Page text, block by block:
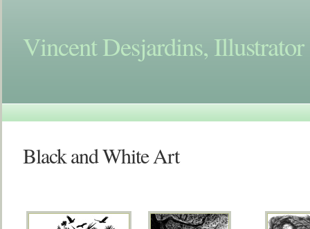
Vincent Desjardins, Illustrator
Black and White Art